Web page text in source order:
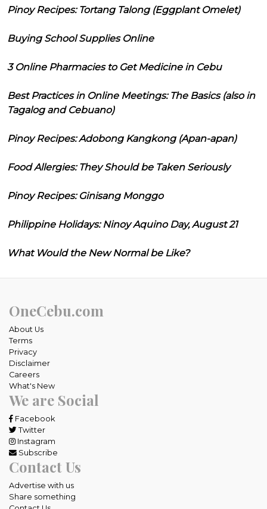
Pinoy Recipes: Tortang Talong (Eggplant Omelet)
Buying School Supplies Online
3 Online Pharmacies to Get Medicine in Cebu
Best Practices in Online Meetings: The Basics (also in
Tagalog and Cebuano)
Pinoy Recipes: Adobong Kangkong (Apan-apan)
Food Allergies: They Should be Taken Seriously
Pinoy Recipes: Ginisang Monggo
Philippine Holidays: Ninoy Aquino Day, August 21
What Would the New Normal be Like?
OneCebu.com
About Us
Terms
Privacy
Disclaimer
Careers
What's New
We are Social
Facebook
Twitter
Instagram
Subscribe
Contact Us
Advertise with us
Share something